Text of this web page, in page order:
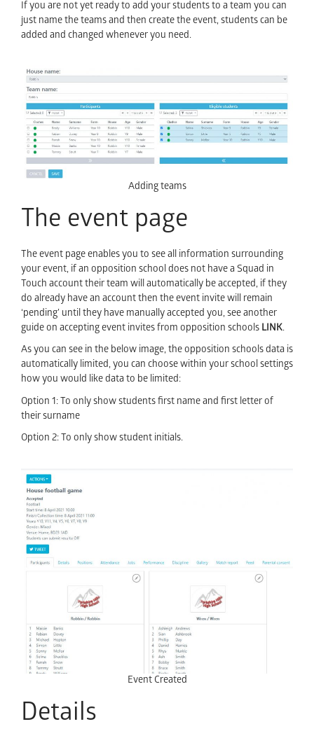
If you are not yet ready to add your students to a team you can
just name the teams and then create the event, students can be
added and changed whenever you need.
Adding teams
The event page
The event page enables you to see all information surrounding
your event, if an opposition school does not have a Squad in
Touch account their team will automatically be accepted, if they
do already have an account then the event invite will remain
‘pending’ until they have manually accepted you, see another
guide on accepting event invites from opposition schools LINK.
As you can see in the below image, the opposition schools data is
automatically limited, you can choose within your school settings
how you would like data to be limited:
Option 1: To only show students first name and first letter of
their surname
Option 2: To only show student initials.
Event Created
Details